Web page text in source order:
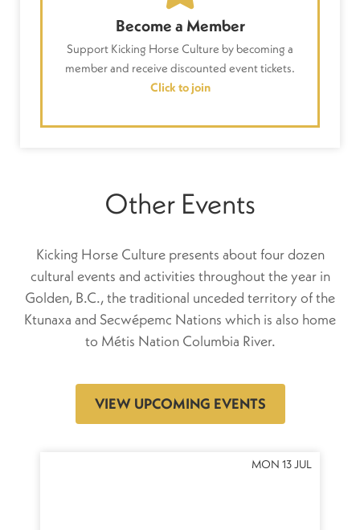
Become a Member
Support Kicking Horse Culture by becoming a
member and receive discounted event tickets.
Click to join
Other Events
Kicking Horse Culture presents about four dozen
cultural events and activities throughout the year in
Golden, B.C., the traditional unceded territory of the
Ktunaxa and Secwépemc Nations which is also home
to Métis Nation Columbia River.
VIEW UPCOMING EVENTS
MON 13 JUL